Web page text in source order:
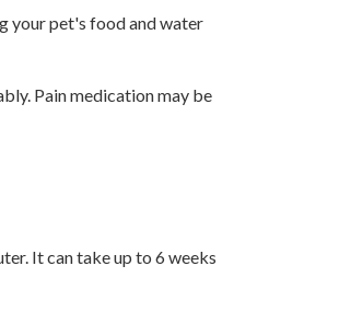
your pet's food and water
Pain medication may be
It can take up to 6 weeks